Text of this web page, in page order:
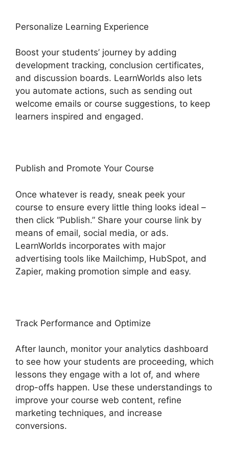
Personalize Learning Experience
Boost your students’ journey by adding
development tracking, conclusion certificates,
and discussion boards. LearnWorlds also lets
you automate actions, such as sending out
welcome emails or course suggestions, to keep
learners inspired and engaged.
Publish and Promote Your Course
Once whatever is ready, sneak peek your
course to ensure every little thing looks ideal –
then click “Publish.” Share your course link by
means of email, social media, or ads.
LearnWorlds incorporates with major
advertising tools like Mailchimp, HubSpot, and
Zapier, making promotion simple and easy.
Track Performance and Optimize
After launch, monitor your analytics dashboard
to see how your students are proceeding, which
lessons they engage with a lot of, and where
drop-offs happen. Use these understandings to
improve your course web content, refine
marketing techniques, and increase
conversions.